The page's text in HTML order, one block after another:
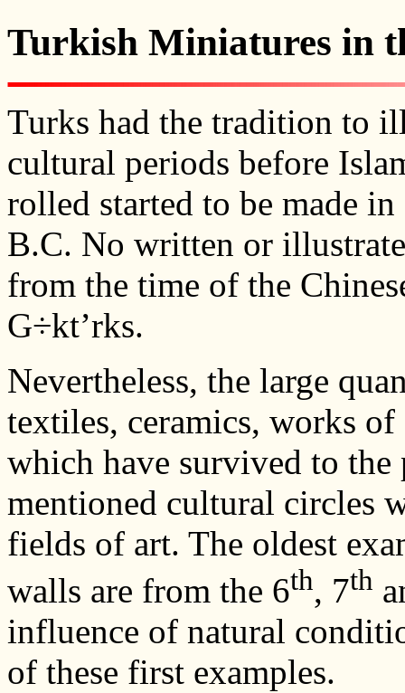
Turkish Miniatures in
Turks had the tradition to
cultural periods before
rolled started to be made
B.C. No written or
from the time of the
G÷kt’rks.
Nevertheless, the large
textiles, ceramics, works
which have survived to the
mentioned cultural circles
fields of art. The oldest
walls are from the 6th, 7th
influence of natural
of these first examples.